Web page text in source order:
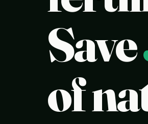
Save
of